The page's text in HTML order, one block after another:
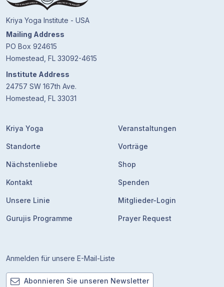
Kriya Yoga Institute - USA
Mailing Address
PO Box 924615
Homestead, FL 33092-4615
Institute Address
24757 SW 167th Ave.
Homestead, FL 33031
Kriya Yoga
Standorte
Nächstenliebe
Kontakt
Unsere Linie
Gurujis Programme
Veranstaltungen
Vorträge
Shop
Spenden
Mitglieder-Login
Prayer Request
Anmelden für unsere E-Mail-Liste
Abonnieren Sie unseren Newsletter